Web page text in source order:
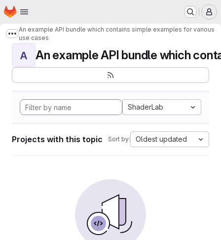
Skip to main content
Homepage
Show more breadcrumbs
An example API bundle which contains simple examples for various
use cases
A An example API bundle which
ShaderLab
Projects with this topic Sort by: Oldest updated